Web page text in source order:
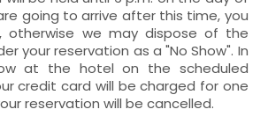
bathroom (with bath).
shower,
hairdryer,
bathroom (with bath).
shower,
hairdryer,
box,
closet,
balcony,
(A/C),
box,
closet,
sun terrace,
going to arrive after this time, you
otherwise we may dispose of the
your reservation as a "No Show". In
at the hotel on the scheduled
credit card will be charged for one
reservation will be cancelled.